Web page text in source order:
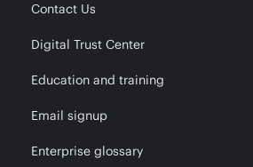
Contact Us
Digital Trust Center
Education and training
Email signup
Enterprise glossary